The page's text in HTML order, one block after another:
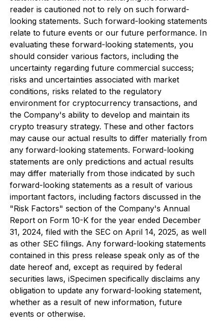
reader is cautioned not to rely on such forward-
looking statements. Such forward-looking statements
relate to future events or our future performance. In
evaluating these forward-looking statements, you
should consider various factors, including the
uncertainty regarding future commercial success;
risks and uncertainties associated with market
conditions, risks related to the regulatory
environment for cryptocurrency transactions, and
the Company's ability to develop and maintain its
crypto treasury strategy. These and other factors
may cause our actual results to differ materially from
any forward-looking statements. Forward-looking
statements are only predictions and actual results
may differ materially from those indicated by such
forward-looking statements as a result of various
important factors, including factors discussed in the
"Risk Factors" section of the Company's Annual
Report on Form 10-K for the year ended December
31, 2024, filed with the SEC on April 14, 2025, as well
as other SEC filings. Any forward-looking statements
contained in this press release speak only as of the
date hereof and, except as required by federal
securities laws, iSpecimen specifically disclaims any
obligation to update any forward-looking statement,
whether as a result of new information, future
events or otherwise.